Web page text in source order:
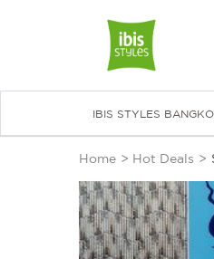
IBIS STYLES
Home > Hot Deals >